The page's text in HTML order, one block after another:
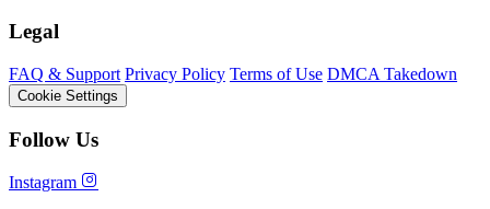
Legal
FAQ & Support Privacy Policy Terms of Use DMCA Takedown
Cookie Settings
Follow Us
Instagram